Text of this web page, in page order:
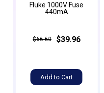
Fluke 1000V Fuse
440mA
$66.60 $39.96
Add to Cart